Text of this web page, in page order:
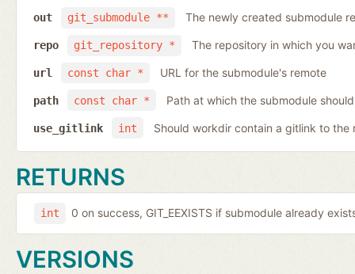
git_submodule **
out The newly created submodule
git_repository *
repo The repository in which you
const char *
url URL for the submodule's remote
const char *
path Path at which the submodule
int
use_gitlink Should workdir contain a gitlink to
RETURNS
int 0 on success, GIT_EEXISTS if submodule already
VERSIONS